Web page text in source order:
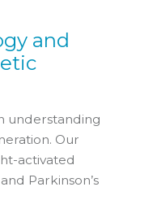
and
understanding
Our
activated
Parkinson’s